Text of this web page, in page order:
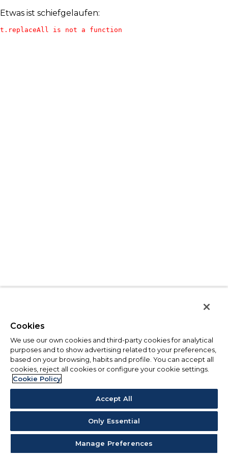
Etwas ist schiefgelaufen:
t.replaceAll is not a function
Cookies
We use our own cookies and third-party cookies for analytical
purposes and to show advertising related to your preferences,
based on your browsing, habits and profile. You can accept all
cookies, reject all cookies or configure your cookie settings.
Cookie Policy
Accept All
Only Essential
Manage Preferences